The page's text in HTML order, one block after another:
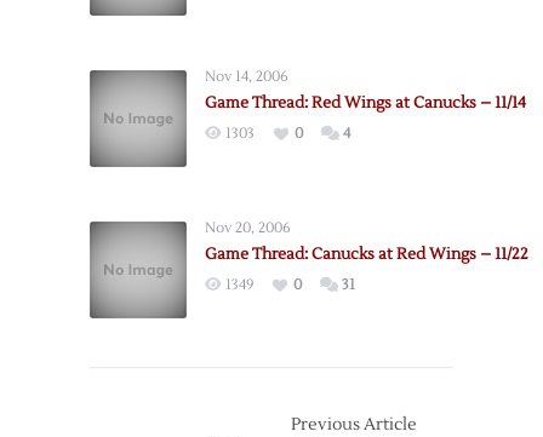
Nov 14, 2006
Game Thread: Red Wings at Canucks – 11/14
1303 0 4
Nov 20, 2006
Game Thread: Canucks at Red Wings – 11/22
1349 0 31
Previous Article